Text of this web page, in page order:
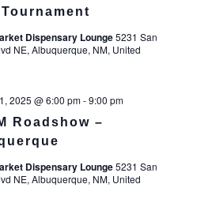
Dispensary Lounge5231 San
NE, Albuquerque, NM, United
Roadshow –
2025 @ 6:00 pm-9:00 pm
Dispensary Lounge5231 San
NE, Albuquerque, NM, United